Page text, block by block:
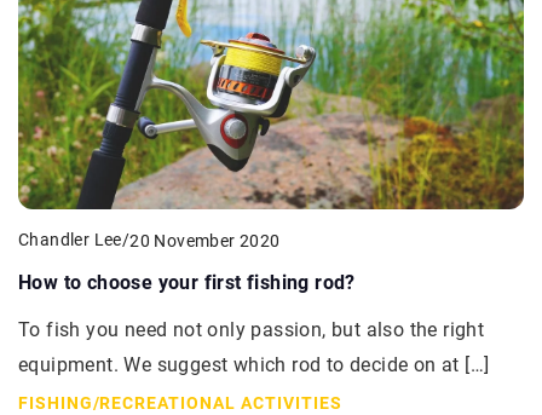
Chandler Lee/20 November 2020
How to choose your first fishing rod?
To fish you need not only passion, but also the right
equipment. We suggest which rod to decide on at […]
FISHING/RECREATIONAL ACTIVITIES